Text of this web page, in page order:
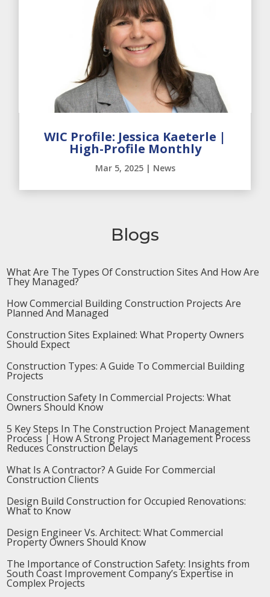
WIC Profile: Jessica Kaeterle |
High-Profile Monthly
Mar 5, 2025| News
Blogs
What Are The Types Of Construction Sites And How Are
They Managed?
How Commercial Building Construction Projects Are
Planned And Managed
Construction Sites Explained: What Property Owners
Should Expect
Construction Types: A Guide To Commercial Building
Projects
Construction Safety In Commercial Projects: What
Owners Should Know
5 Key Steps In The Construction Project Management
Process | How A Strong Project Management Process
Reduces Construction Delays
What Is A Contractor? A Guide For Commercial
Construction Clients
Design Build Construction for Occupied Renovations:
What to Know
Design Engineer Vs. Architect: What Commercial
Property Owners Should Know
The Importance of Construction Safety: Insights from
South Coast Improvement Company’s Expertise in
Complex Projects